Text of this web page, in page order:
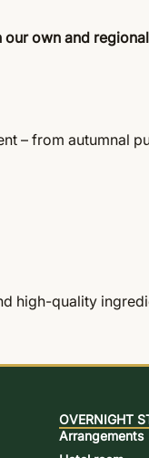
our own and
– from
high-quality
OVERNIGHT
Arrangements